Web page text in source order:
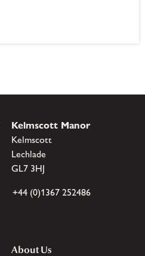
Kelmscott Manor
Kelmscott
Lechlade
GL7 3HJ
+44 (0)1367 252486
About Us